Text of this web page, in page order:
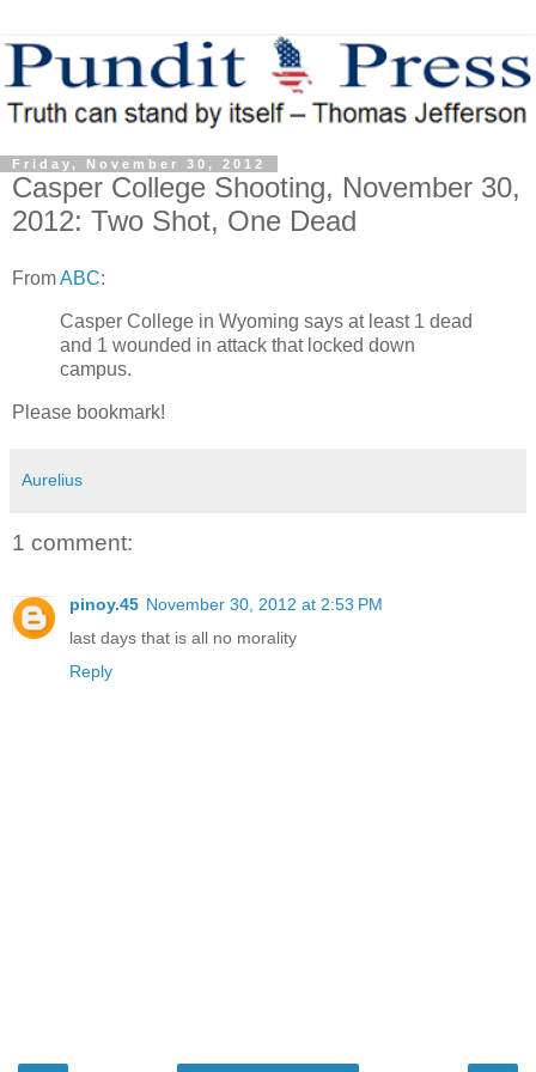
Friday, November 30, 2012
Casper College Shooting, November 30,
2012: Two Shot, One Dead
FromABC:
Casper College in Wyoming says at least 1 dead
and 1 wounded in attack that locked down
campus.
Please bookmark!
Aurelius
1 comment:
pinoy.45 November 30, 2012 at 2:53 PM
last days that is all no morality
Reply